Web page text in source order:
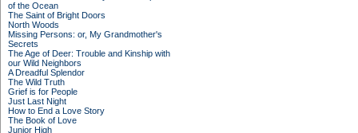
of the Ocean
The Saint of Bright Doors
North Woods
Missing Persons: or, My Grandmother's
Secrets
The Age of Deer: Trouble and Kinship with
our Wild Neighbors
A Dreadful Splendor
The Wild Truth
Grief is for People
Just Last Night
How to End a Love Story
The Book of Love
Junior High